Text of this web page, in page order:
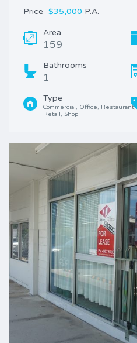
Price $35,000 P.A.
Area
159
Bathrooms
1
Type
Commercial, Office, Restaurant,
Retail, Shop